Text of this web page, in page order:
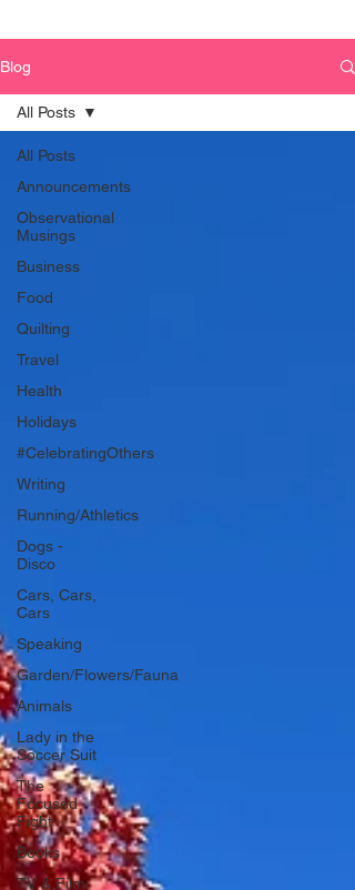
Blog
All Posts
Announcements
Observational
Musings
Business
Food
Quilting
Travel
Health
Holidays
#CelebratingOthers
Writing
Running/Athletics
Dogs -
Disco
Cars, Cars,
Cars
Speaking
Garden/Flowers/Fauna
Animals
Lady in the
Soccer Suit
The
Focused
Fight
Books
TV & Film
All Posts